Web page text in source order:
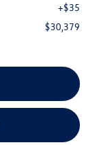
+$35
$30,379